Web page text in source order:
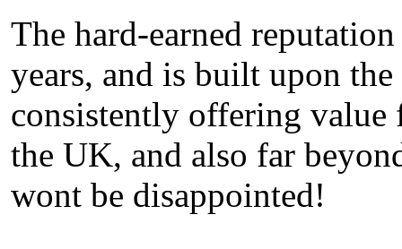
The hard-earned
years, and is built upon
consistently offering value
the UK, and also far
wont be disappointed!